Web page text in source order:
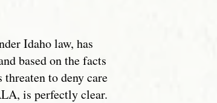
Idaho law, has
based on the facts
to deny care
is perfectly clear.